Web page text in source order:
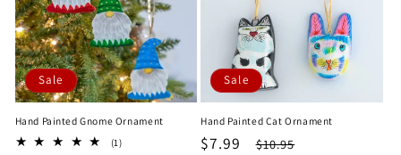
Sale
Hand Painted Gnome Ornament
(1)1
Sale
Hand Painted Cat Ornament
Sale
$7.99
Regular
$10.95